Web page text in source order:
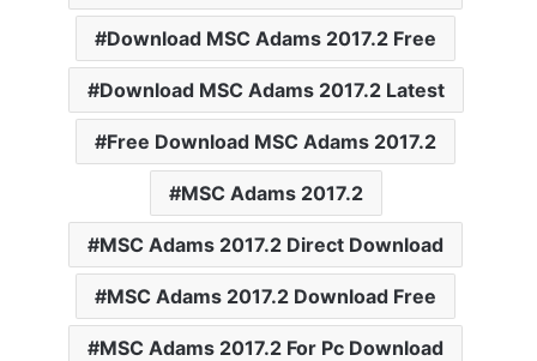
Download MSC Adams 2017.2 Free
Download MSC Adams 2017.2 Latest
Free Download MSC Adams 2017.2
MSC Adams 2017.2
MSC Adams 2017.2 Direct Download
MSC Adams 2017.2 Download Free
MSC Adams 2017.2 For Pc Download